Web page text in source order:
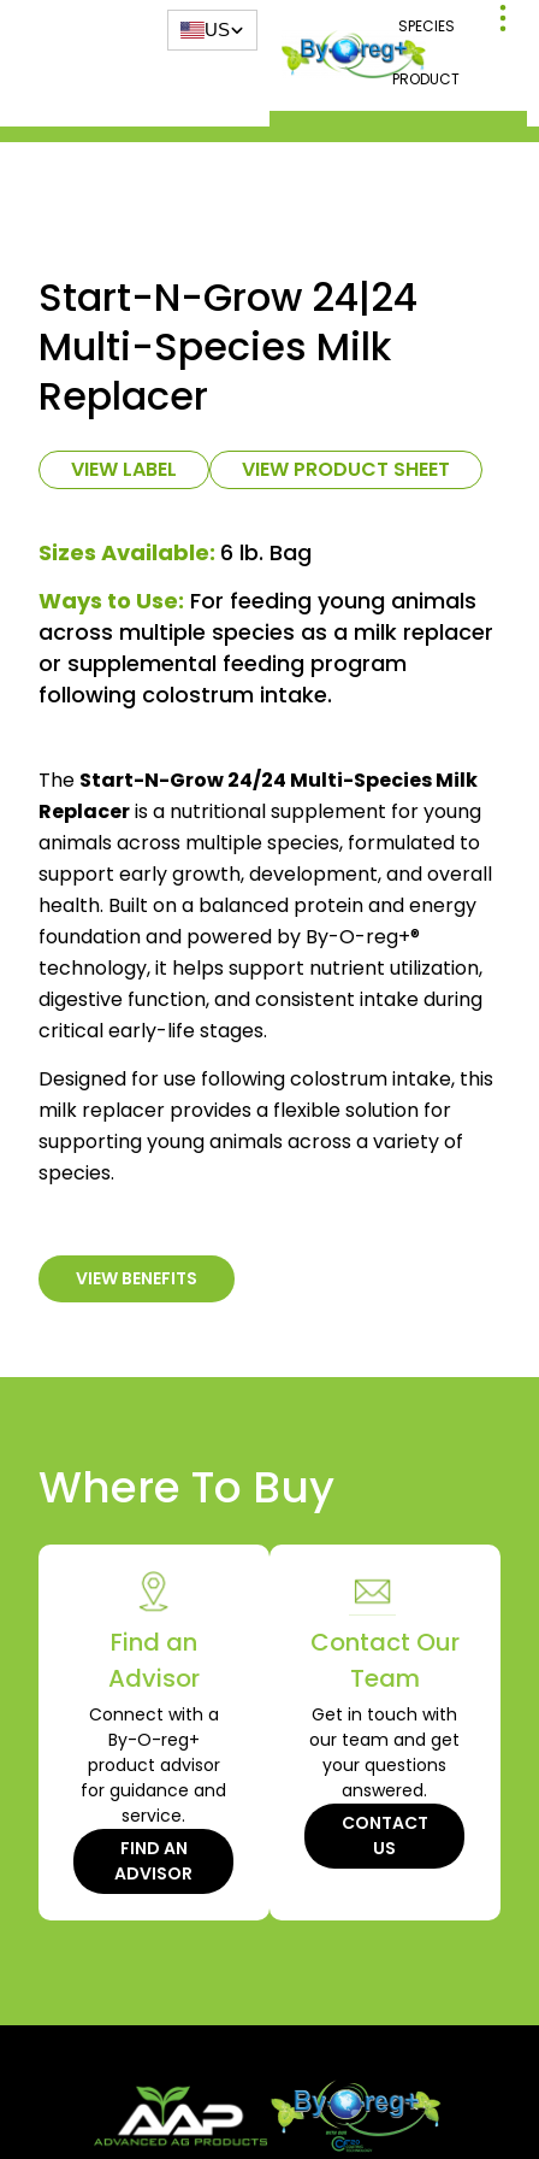
US SPECIES
PRODUCT
Start-N-Grow 24|24
Multi-Species Milk
Replacer
VIEW LABEL VIEW PRODUCT SHEET
Sizes Available: 6 lb. Bag
Ways to Use: For feeding young animals
across multiple species as a milk replacer
or supplemental feeding program
following colostrum intake.
The Start-N-Grow 24/24 Multi-Species Milk
Replaceris a nutritional supplement for young
animals across multiple species, formulated to
support early growth, development, and overall
health. Built on a balanced protein and energy
foundation and powered by By-O-reg+®
technology, it helps support nutrient utilization,
digestive function, and consistent intake during
critical early-life stages.
Designed for use following colostrum intake, this
milk replacer provides a flexible solution for
supporting young animals across a variety of
species.
VIEW BENEFITS
Where To Buy
Find an
Advisor
Connect with a
By-O-reg+
product advisor
for guidance and
service.
FIND AN
ADVISOR
Contact Our
Team
Get in touch with
our team and get
your questions
answered.
CONTACT
US